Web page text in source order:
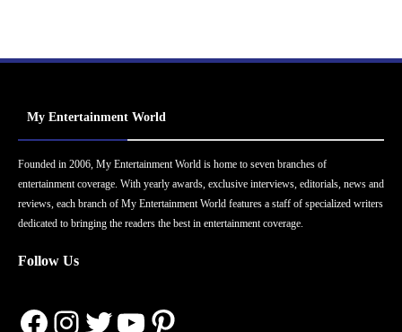
My Entertainment World
Founded in 2006, My Entertainment World is home to seven branches of
entertainment coverage. With yearly awards, exclusive interviews, editorials, news and
reviews, each branch of My Entertainment World features a staff of specialized writers
dedicated to bringing the readers the best in entertainment coverage.
Follow Us
Facebook
Instagram
Twitter
YouTube
Pinterest